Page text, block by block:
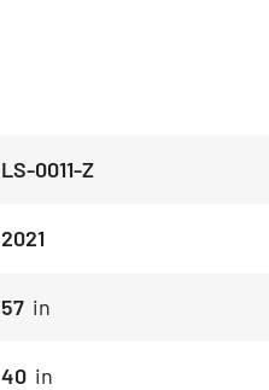
LS-0011-Z
2021
57 in
40 in